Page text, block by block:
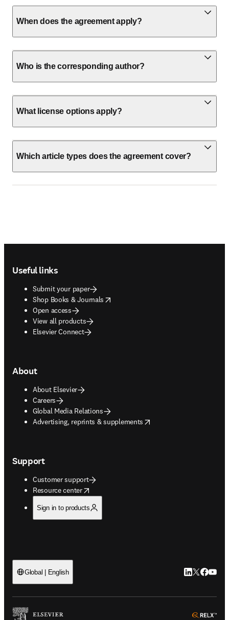
When does the agreement apply?
Who is the corresponding author?
What license options apply?
Which article types does the agreement cover?
Useful links
Submit your paper
Shop Books & Journals
opens in new tab/window
Open access
View all products
Elsevier Connect
About
About Elsevier
Careers
Global Media Relations
Advertising, reprints & supplements
opens in new tab/window
Support
Customer support
Resource center
opens in new tab/window
Sign in to products
Global | English LinkedIn
Twitter